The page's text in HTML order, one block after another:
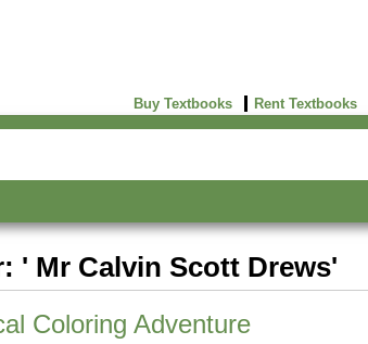
Buy Textbooks Rent Textbooks
' Mr Calvin Scott Drews'
Coloring Adventure